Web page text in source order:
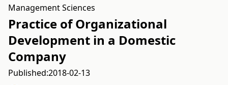
Management Sciences
Practice of Organizational
Development in a Domestic
Company
Published:2018-02-13